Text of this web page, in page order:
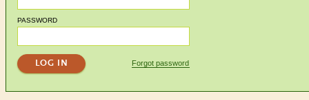
PASSWORD
Forgot password